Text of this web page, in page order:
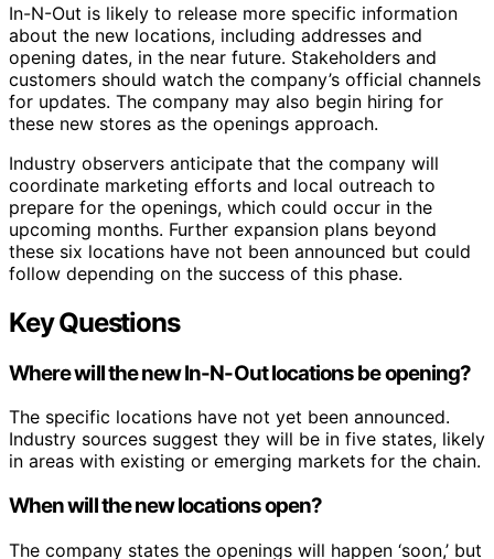
In-N-Out is likely to release more specific information
about the new locations, including addresses and
opening dates, in the near future. Stakeholders and
customers should watch the company’s official channels
for updates. The company may also begin hiring for
these new stores as the openings approach.
Industry observers anticipate that the company will
coordinate marketing efforts and local outreach to
prepare for the openings, which could occur in the
upcoming months. Further expansion plans beyond
these six locations have not been announced but could
follow depending on the success of this phase.
Key Questions
Where will the new In-N-Out locations be opening?
The specific locations have not yet been announced.
Industry sources suggest they will be in five states, likely
in areas with existing or emerging markets for the chain.
When will the new locations open?
The company states the openings will happen ‘soon,’ but